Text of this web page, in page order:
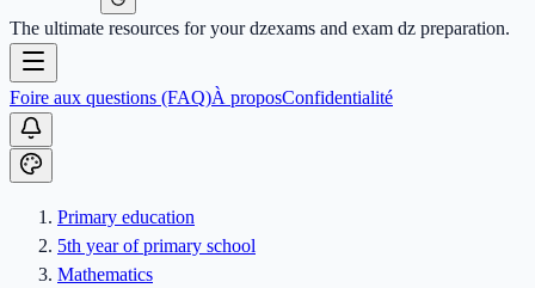
The ultimate resources for your dzexams and exam dz preparation.
Foire aux questions (FAQ)À proposConfidentialité
Primary education
5th year of primary school
Mathematics